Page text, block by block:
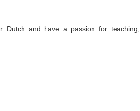
and have a passion for teaching,